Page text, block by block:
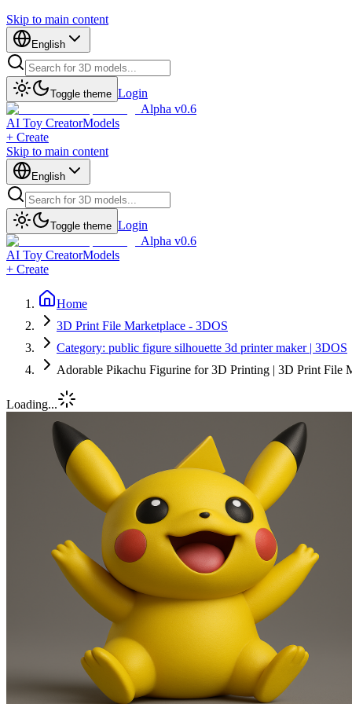
Skip to main content
English
Toggle theme Login
Alpha v0.6
AI Toy CreatorModels
+ Create
Skip to main content
English
Toggle theme Login
Alpha v0.6
AI Toy CreatorModels
+ Create
Home
3D Print File Marketplace - 3DOS
Category: public figure silhouette 3d printer maker | 3DOS
Adorable Pikachu Figurine for 3D Printing | 3D Print File
Loading...